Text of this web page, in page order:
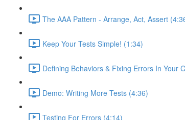
The AAA Pattern - Arrange, Act, Assert
Keep Your Tests Simple! (1:34)
Defining Behaviors & Fixing Errors In Your
Demo: Writing More Tests (4:36)
Testing For Errors (4:14)